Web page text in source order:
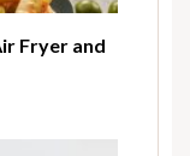
Fryer and